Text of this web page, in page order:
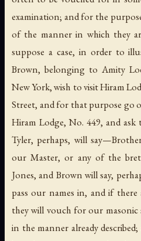
examination; and for the
of the manner in which they
suppose a case, in order to
Brown, belonging to Amity
New York, wish to visit Hiram
Street, and for that purpose go
Hiram Lodge, No. 449, and ask
Tyler, perhaps, will
our Master, or any of the
Jones, and Brown will say,
pass our names in, and if
they will vouch for our masonic
in the manner already